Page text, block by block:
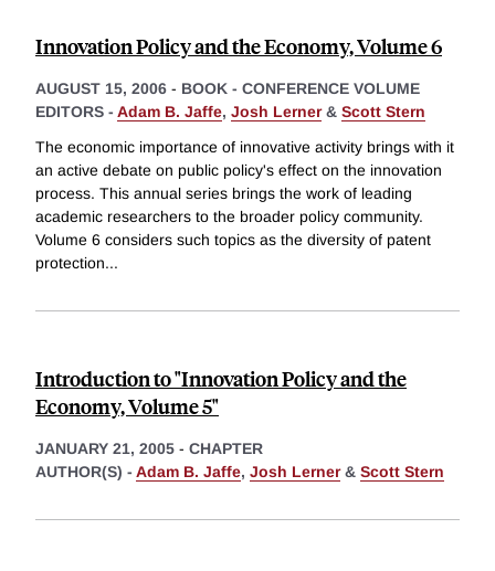
Innovation Policy and the Economy, Volume 6
AUGUST 15, 2006 - BOOK - CONFERENCE VOLUME
EDITORS - Adam B. Jaffe, Josh Lerner& Scott Stern
The economic importance of innovative activity brings with it
an active debate on public policy's effect on the innovation
process. This annual series brings the work of leading
academic researchers to the broader policy community.
Volume 6 considers such topics as the diversity of patent
protection...
Introduction to "Innovation Policy and the
Economy, Volume 5"
JANUARY 21, 2005 - CHAPTER
AUTHOR(S) - Adam B. Jaffe, Josh Lerner& Scott Stern